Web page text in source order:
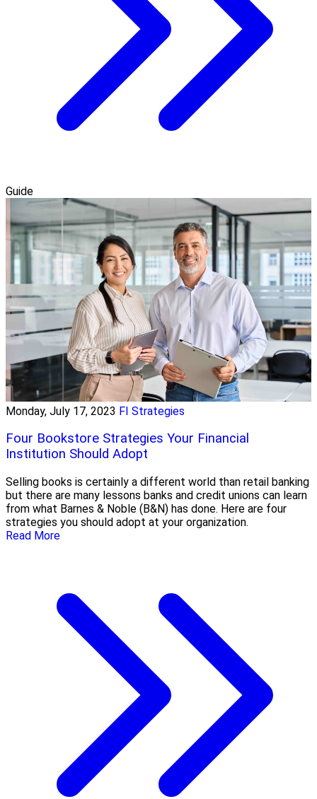
Guide
Monday, July 17, 2023 FI Strategies
Four Bookstore Strategies Your Financial
Institution Should Adopt
Selling books is certainly a different world than retail banking
but there are many lessons banks and credit unions can learn
from what Barnes & Noble (B&N) has done. Here are four
strategies you should adopt at your organization.
Read More